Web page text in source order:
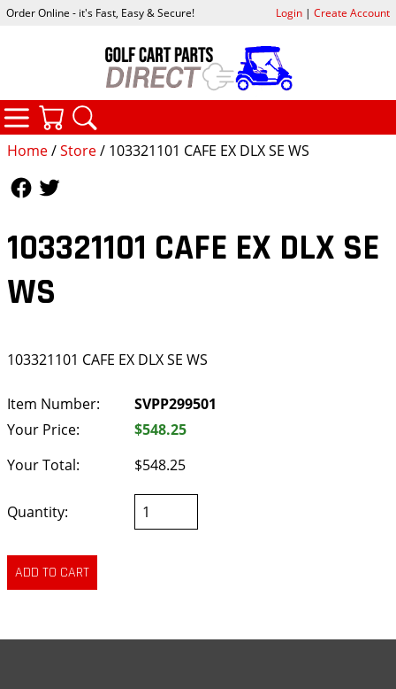
Home/Store/ 103321101 CAFE EX DLX SE WS
103321101 CAFE EX DLX SE
WS
103321101 CAFE EX DLX SE WS
Item Number:
SVPP299501
Your Price:
$548.25
Your Total:
$548.25
Quantity:
Order Online - it's Fast, Easy & Secure! Login| Create Account
CATEGORIES